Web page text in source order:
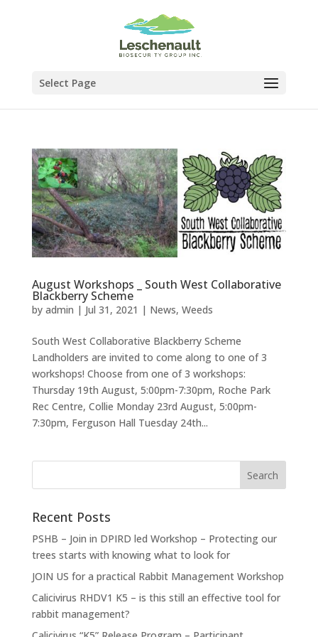
Select Page
August Workshops _ South West Collaborative
Blackberry Scheme
by admin | Jul 31, 2021 | News, Weeds
South West Collaborative Blackberry Scheme
Landholders are invited to come along to one of 3
workshops! Choose from one of 3 workshops:
Thursday 19th August, 5:00pm-7:30pm, Roche Park
Rec Centre, Collie Monday 23rd August, 5:00pm-
7:30pm, Ferguson Hall Tuesday 24th...
Recent Posts
PSHB – Join in DPIRD led Workshop – Protecting our
trees starts with knowing what to look for
JOIN US for a practical Rabbit Management Workshop
Calicivirus RHDV1 K5 – is this still an effective tool for
rabbit management?